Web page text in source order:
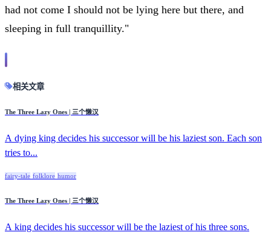
had not come I should not be lying here but there, and
sleeping in full tranquillity."
相关文章
The Three Lazy Ones | 三个懒汉
A dying king decides his successor will be his laziest son. Each son
tries to...
fairy-tale folklore humor
The Three Lazy Ones | 三个懒汉
A king decides his successor will be the laziest of his three sons.